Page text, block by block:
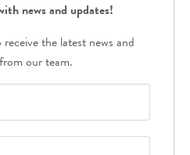
news and updates!
the latest news and
our team.